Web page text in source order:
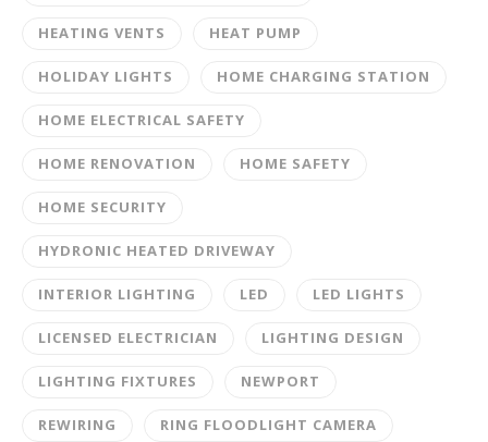
HEATING VENTS HEAT PUMP
HOLIDAY LIGHTS HOME CHARGING STATION
HOME ELECTRICAL SAFETY
HOME RENOVATION HOME SAFETY
HOME SECURITY
HYDRONIC HEATED DRIVEWAY
INTERIOR LIGHTING LED LED LIGHTS
LICENSED ELECTRICIAN LIGHTING DESIGN
LIGHTING FIXTURES NEWPORT
REWIRING RING FLOODLIGHT CAMERA